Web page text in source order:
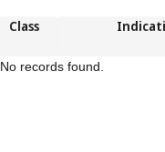
Class
No records found.